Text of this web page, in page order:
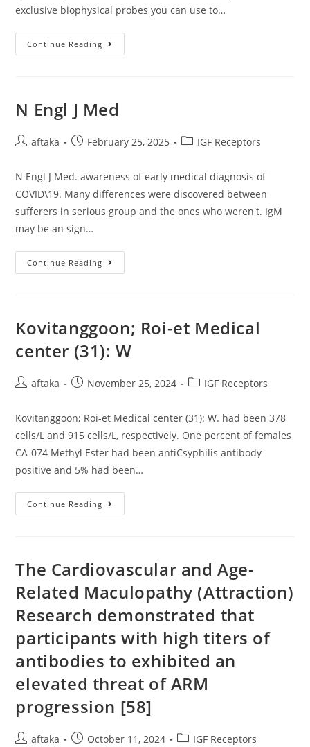
exclusive biophysical probes you can use to…
Continue Reading The
TOAC343-
Solvent
Available
Shown),
However
Constraints
Of
The
Spin
Label
Nitroxide
Movement
N Engl J Med
Postaftaka
PostFebruary 25, 2025
PostIGF Receptors
N Engl J Med. awareness of early medical diagnosis of
COVID\19. Many differences were discovered between
sufferers in serious group and the ones who weren't. IgM
may be an sign…
Continue Reading N
Engl
Kovitanggoon; Roi-et Medical
center (31): W
Postaftaka
PostNovember 25, 2024
PostIGF Receptors
Kovitanggoon; Roi-et Medical center (31): W. had been 378
cells/L and 915 cells/L, respectively. One percent of females
CA-074 Methyl Ester had been antiCsyphilis antibody
positive and 5% had been…
Continue Reading Kovitanggoon;
Roi-
The Cardiovascular and Age-
Related Maculopathy (Attraction)
Research demonstrated that
participants with high titers of
antibodies to exhibited an
elevated threat of ARM
progression [58]
Postaftaka
PostOctober 11, 2024
PostIGF Receptors